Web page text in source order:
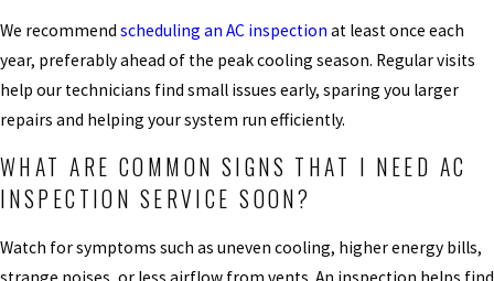
We recommend scheduling an AC inspection at least once each
year, preferably ahead of the peak cooling season. Regular visits
help our technicians find small issues early, sparing you larger
repairs and helping your system run efficiently.
WHAT ARE COMMON SIGNS THAT I NEED AC
INSPECTION SERVICE SOON?
Watch for symptoms such as uneven cooling, higher energy bills,